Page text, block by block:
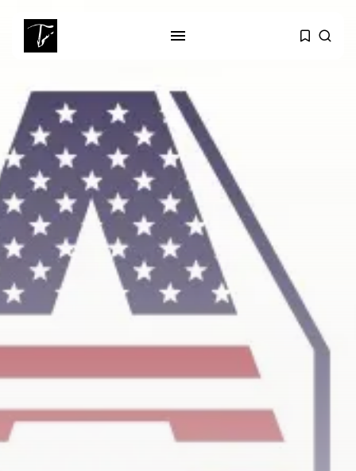
SEARCH
RECENT POSTS
business
Tunisia Holds Crown as Top
Maghreb...
business
Tunisia’s Tourism Revenues Soar
to Record...
Culture
Timeless Melodies Echo at
Carthage: Mayada...